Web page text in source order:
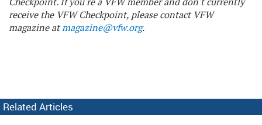
receive the VFW Checkpoint, please contact VFW
magazine atmagazine@vfw.org.
Related Articles